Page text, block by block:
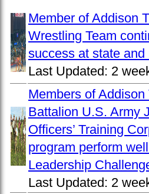
Member of Addison
Wrestling Team
success at state
Last Updated: 2
Members of Addison
Battalion U.S. Army
Officers’ Training
program perform
Leadership
Last Updated: 2